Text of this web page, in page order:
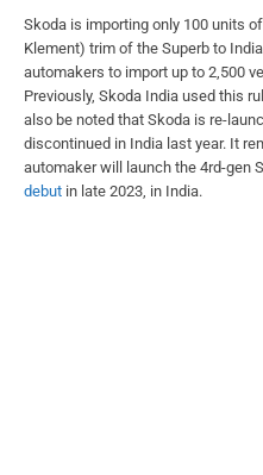
Skoda is importing only 100 units
Klement) trim of the Superb to
automakers to import up to 2,500
Previously, Skoda India used this
also be noted that Skoda is re-
discontinued in India last year. It
automaker will launch the 4rd-gen
debut in late 2023, in India.